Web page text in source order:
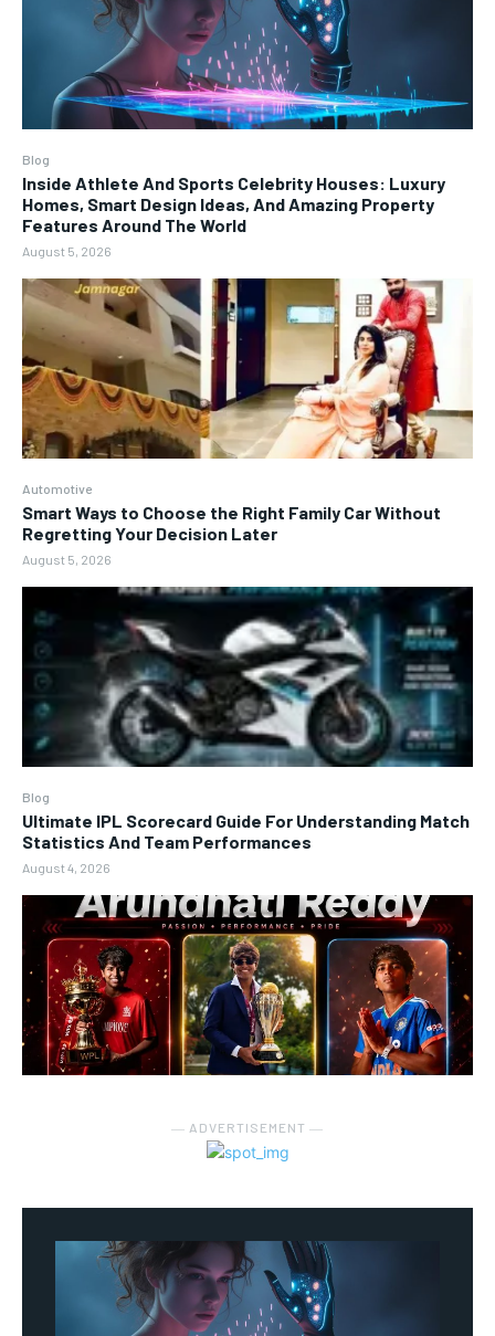
Blog
Inside Athlete And Sports Celebrity Houses: Luxury
Homes, Smart Design Ideas, And Amazing Property
Features Around The World
August 5, 2026
Automotive
Smart Ways to Choose the Right Family Car Without
Regretting Your Decision Later
August 5, 2026
Blog
Ultimate IPL Scorecard Guide For Understanding Match
Statistics And Team Performances
August 4, 2026
― ADVERTISEMENT ―